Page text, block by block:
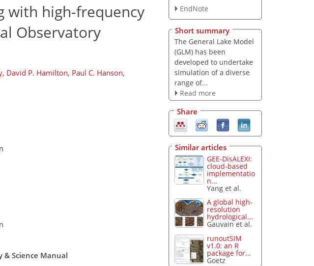
with high-frequency
Observatory
, David P. Hamilton, Paul C. Hanson,
& Science Manual
EndNote
Short summary
The General Lake Model
(GLM) has been
developed to undertake
simulation of a diverse
range of...
Read more
Share
Similar articles
GEE-DisALEXI:
cloud-based
implementatio
n...
Yang et al.
A global high-
resolution
hydrological...
Gauvain et al.
runoutSIM
v1.0: an R
package for...
Goetz